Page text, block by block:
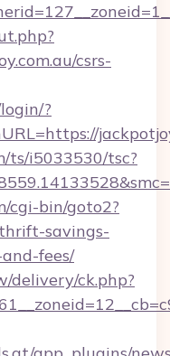
csrs-
?
ts/i5033530/tsc?
cgi-bin/goto2?
savings-
fees/
delivery/ck.php?